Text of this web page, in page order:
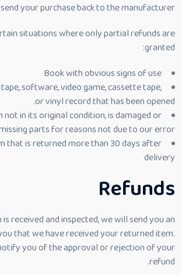
your purchase back to the manufacturer.
situations where only partial refunds are
granted:
Book with obvious signs of use
tape, software, video game, cassette tape,
or vinyl record that has been opened.
not in its original condition, is damaged or
parts for reasons not due to our error.
that is returned more than 30 days after
delivery
Refunds
received and inspected, we will send you an
that we have received your returned item.
you of the approval or rejection of your
refund.